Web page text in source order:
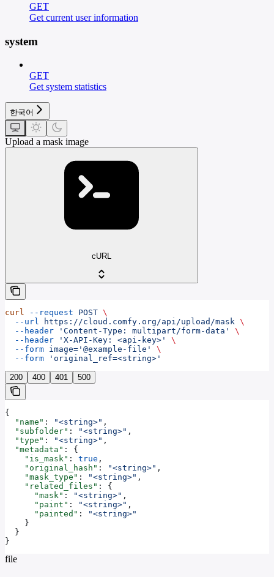
GET
Get current user information
system
GET
Get system statistics
한국어
Upload a mask image
cURL
curl --request POST \
  --url
https://cloud.comfy.org/api/upload/mask \
  --header
'Content-Type: multipart/form-data'
\
  --header
'X-API-Key: <api-key>'
\
  --form
image='@example-file'
\
  --form
'original_ref=<string>'
200 400 401 500
{
  "name"
: "<string>" ,
  "subfolder"
: "<string>" ,
  "type"
: "<string>" ,
  "metadata"
: {
    "is_mask"
: true ,
    "original_hash"
: "<string>" ,
    "mask_type"
: "<string>" ,
    "related_files"
: {
      "mask"
: "<string>" ,
      "paint"
: "<string>" ,
      "painted"
:
"<string>"
    }
  }
}
file